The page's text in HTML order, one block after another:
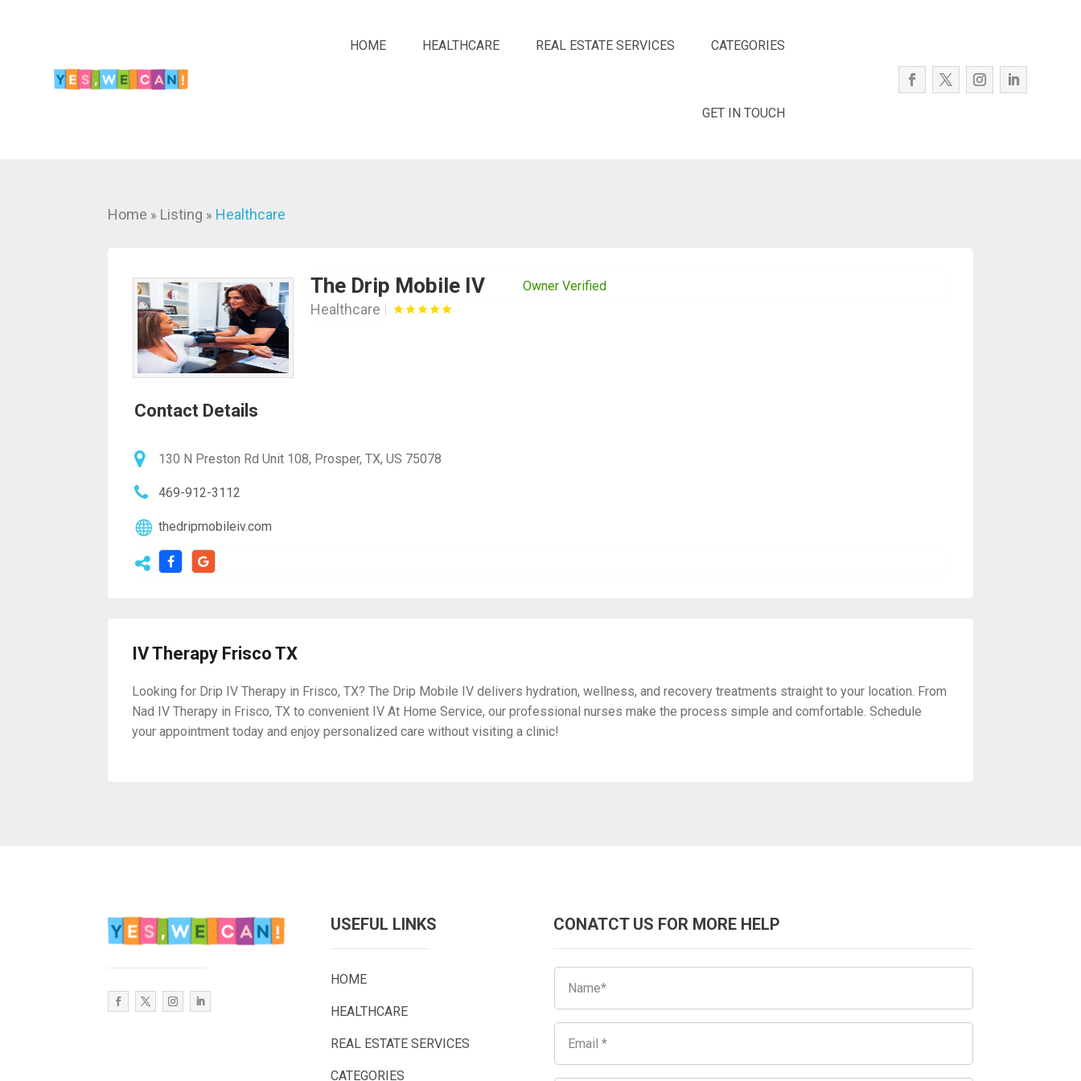
HOME HEALTHCARE REAL ESTATE SERVICES CATEGORIES
GET IN TOUCH
Home » Listing » Healthcare
The Drip Mobile IV Owner Verified
Healthcare
Contact Details
130 N Preston Rd Unit 108, Prosper, TX, US 75078
469-912-3112
thedripmobileiv.com
IV Therapy Frisco TX
Looking for Drip IV Therapy in Frisco, TX? The Drip Mobile IV delivers hydration, wellness, and recovery treatments straight to your location. From
Nad IV Therapy in Frisco, TX to convenient IV At Home Service, our professional nurses make the process simple and comfortable. Schedule
your appointment today and enjoy personalized care without visiting a clinic!
USEFUL LINKS
HOME
HEALTHCARE
REAL ESTATE SERVICES
CATEGORIES
CONATCT US FOR MORE HELP